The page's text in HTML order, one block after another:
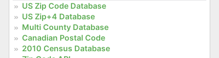
US Zip Code Database
US Zip+4 Database
Multi County Database
Canadian Postal Code
2010 Census Database